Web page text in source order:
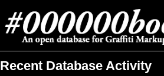
Recent Database Activity